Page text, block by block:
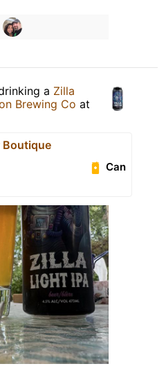
a Zilla
Brewing Co at
Boutique
Can